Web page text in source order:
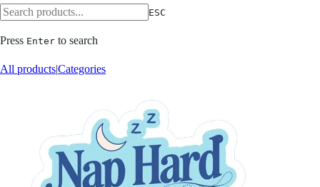
ESC
Press Enter to search
All products|Categories